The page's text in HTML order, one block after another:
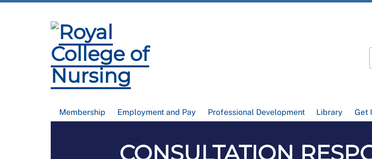
Membership Employment and Pay Professional Development Library Get
CONSULTATION